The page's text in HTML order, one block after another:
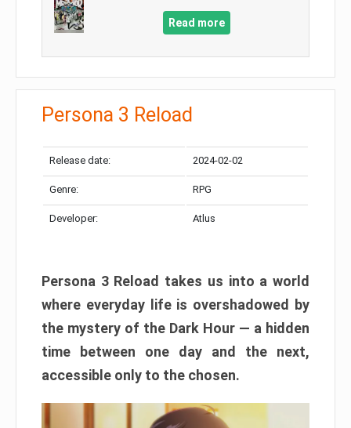
Read more
Persona 3 Reload
Release date: 2024-02-02
Genre: RPG
Developer: Atlus
Persona 3 Reload takes us into a world
where everyday life is overshadowed by
the mystery of the Dark Hour — a hidden
time between one day and the next,
accessible only to the chosen.